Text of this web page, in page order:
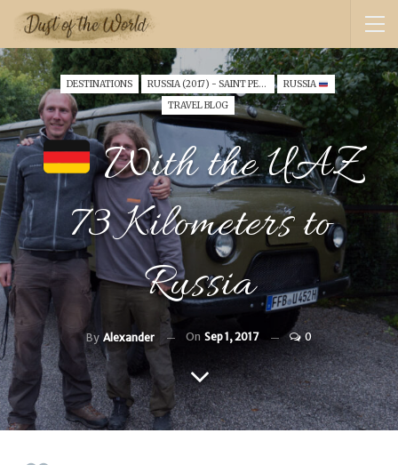
DESTINATIONS RUSSIA (2017) - SAINT PETERSBURG
RUSSIA
TRAVEL BLOG
With the UAZ
73 Kilometers to
Russia
By Alexander On Sep 1, 2017 0